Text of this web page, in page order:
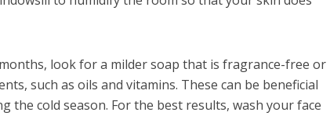
look for a milder soap that is fragrance-free or
such as oils and vitamins. These can be beneficial
the cold season. For the best results, wash your face